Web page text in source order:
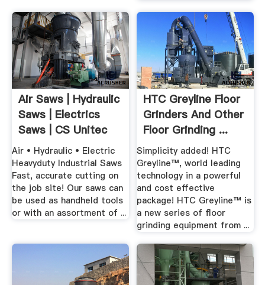
Air Saws | Hydraulic
Saws | Electrics
Saws | CS Unitec
Air • Hydraulic • Electric
Heavyduty Industrial Saws
Fast, accurate cutting on
the job site! Our saws can
be used as handheld tools
or with an assortment of ...
HTC Greyline Floor
Grinders And Other
Floor Grinding ...
Simplicity added! HTC
Greyline™, world leading
technology in a powerful
and cost effective
package! HTC Greyline™ is
a new series of floor
grinding equipment from ...